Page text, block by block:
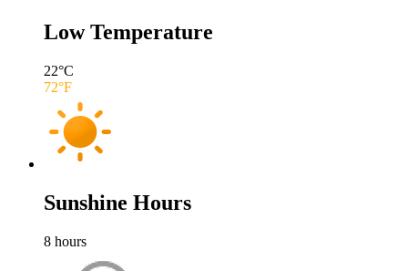
Low Temperature
22°C
72°F
Sunshine Hours
8 hours